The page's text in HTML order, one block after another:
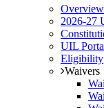
Overview
2026-27
UIL
Eligibility
Waivers